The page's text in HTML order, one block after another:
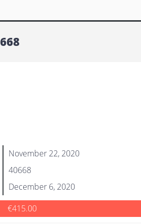
November 22, 2020
40668
December 6, 2020
€415.00